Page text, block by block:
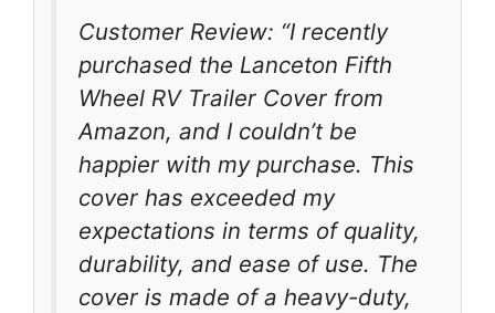
Customer Review: “I recently
purchased the Lanceton Fifth
Wheel RV Trailer Cover from
Amazon, and I couldn’t be
happier with my purchase. This
cover has exceeded my
expectations in terms of quality,
durability, and ease of use. The
cover is made of a heavy-duty,